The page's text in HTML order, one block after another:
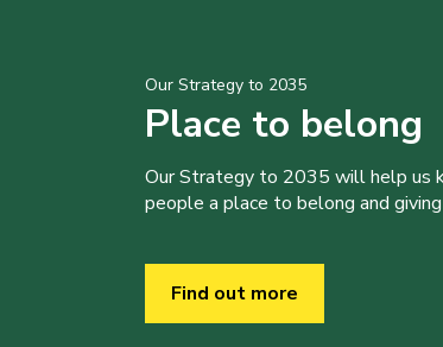
Our Strategy to 2035
Place to belong
Our Strategy to 2035 will help us
people a place to belong and
Find out more